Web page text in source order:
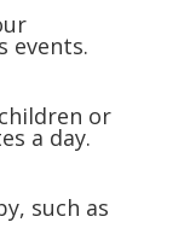
events.
or
a day.
such as